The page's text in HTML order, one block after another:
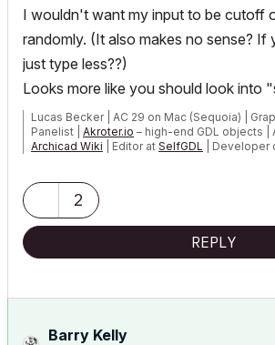
I wouldn't want my input to be cutoff
randomly. (It also makes no sense? If
just type less??)
Looks more like you should look into
Lucas Becker | AC 29 on Mac (Sequoia) |
Panelist | Akroter.io – high-end GDL objects |
Archicad Wiki | Editor at SelfGDL | Developer
My List of AC shortcomings & bugs
Mention AI Again
POSIWID – The Purpose Of a System Is What
«Furthermore, I consider that Carth...yearly
destroyed»
2
REPLY
Barry Kelly